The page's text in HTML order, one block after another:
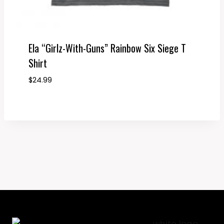
Ela “Girlz-With-Guns” Rainbow Six Siege T
Shirt
$24.99